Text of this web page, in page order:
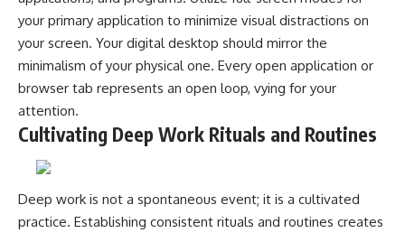
your primary application to minimize visual distractions on
your screen. Your digital desktop should mirror the
minimalism of your physical one. Every open application or
browser tab represents an open loop, vying for your
attention.
Cultivating Deep Work Rituals and Routines
Deep work is not a spontaneous event; it is a cultivated
practice. Establishing consistent rituals and routines creates